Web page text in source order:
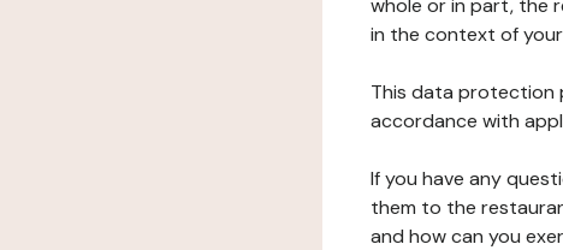
whole or in part, the
in the context of
This data protection
accordance with
If you have any
them to the
and how can you